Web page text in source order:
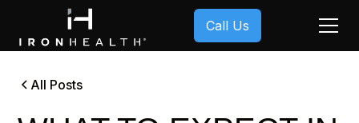
Call Us
All Posts